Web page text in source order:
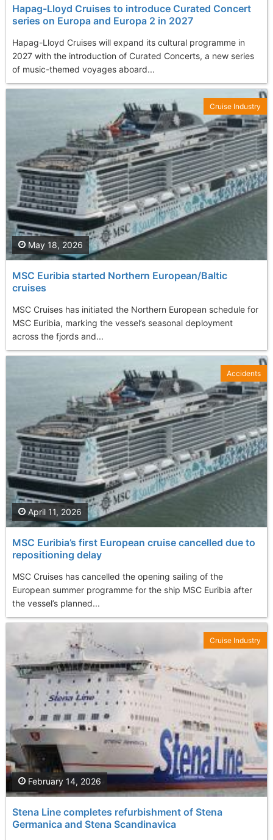
Hapag-Lloyd Cruises to introduce Curated Concert
series on Europa and Europa 2 in 2027
Hapag-Lloyd Cruises will expand its cultural programme in
2027 with the introduction of Curated Concerts, a new series
of music-themed voyages aboard...
MSC Euribia started Northern European/Baltic
cruises
MSC Cruises has initiated the Northern European schedule for
MSC Euribia, marking the vessel’s seasonal deployment
across the fjords and...
May 18, 2026
Cruise Industry
MSC Euribia’s first European cruise cancelled due to
repositioning delay
MSC Cruises has cancelled the opening sailing of the
European summer programme for the ship MSC Euribia after
the vessel’s planned...
April 11, 2026
Accidents
Stena Line completes refurbishment of Stena
Germanica and Stena Scandinavica
February 14, 2026
Cruise Industry